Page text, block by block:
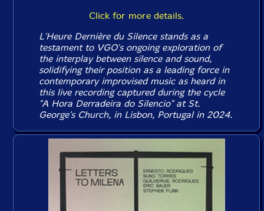
Click for more details.
L'Heure Dernière du Silencestands as a
testament to VGO's ongoing exploration of
the interplay between silence and sound,
solidifying their position as a leading force in
contemporary improvised music as heard in
this live recording captured during the cycle
"A Hora Derradeira do Silencio" at St.
George's Church, in Lisbon, Portugal in 2024.